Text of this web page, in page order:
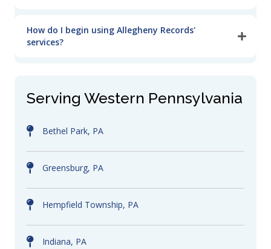
How do I begin using Allegheny Records'
services?
Serving Western Pennsylvania
Bethel Park, PA
Greensburg, PA
Hempfield Township, PA
Indiana, PA